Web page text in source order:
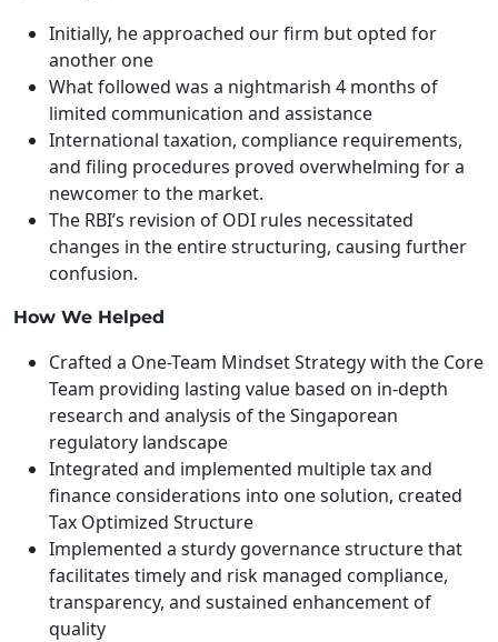
Initially, he approached our firm but opted for
another one
What followed was a nightmarish 4 months of
limited communication and assistance
International taxation, compliance requirements,
and filing procedures proved overwhelming for a
newcomer to the market.
The RBI’s revision of ODI rules necessitated
changes in the entire structuring, causing further
confusion.
How We Helped
Crafted a One-Team Mindset Strategy with the Core
Team providing lasting value based on in-depth
research and analysis of the Singaporean
regulatory landscape
Integrated and implemented multiple tax and
finance considerations into one solution, created
Tax Optimized Structure
Implemented a sturdy governance structure that
facilitates timely and risk managed compliance,
transparency, and sustained enhancement of
quality